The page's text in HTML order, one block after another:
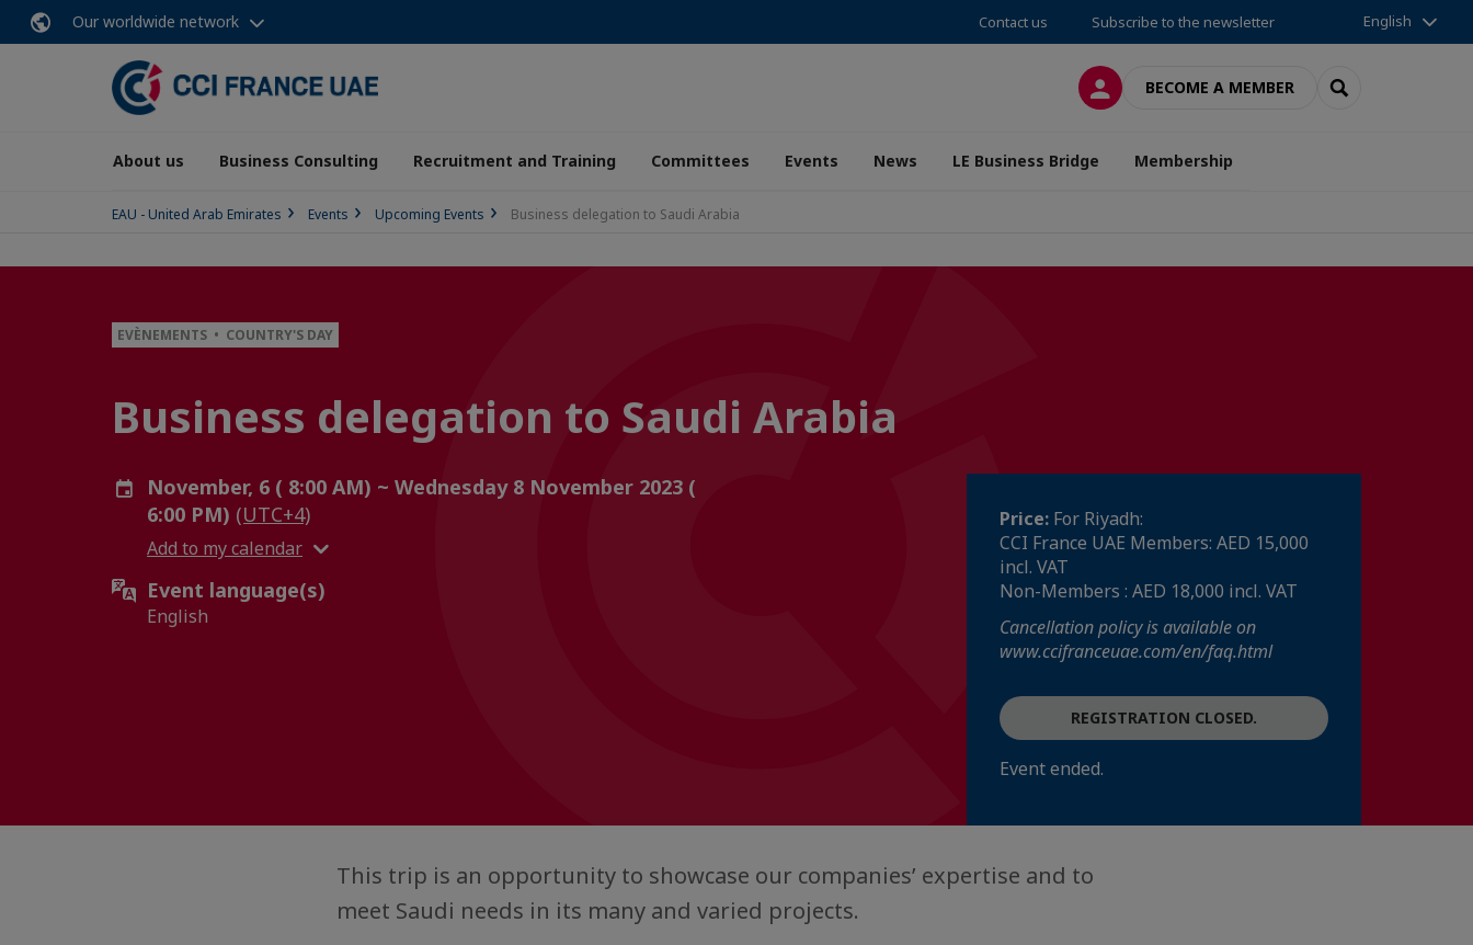
Our worldwide network Contact us Subscribe to the newsletter English
LOG INBECOME A MEMBER SEARCH
About us Business Consulting Recruitment and Training Committees Events News LE Business Bridge Membership
EAU - United Arab Emirates Events Upcoming Events Business delegation to Saudi Arabia
EVÈNEMENTS • COUNTRY'S DAY
Business delegation to Saudi Arabia
November, 6 ( 8:00 AM) ~ Wednesday 8 November 2023 (
6:00 PM) (UTC+4)
Add to my calendar
Event language(s)
English
Price: For Riyadh:
CCI France UAE Members: AED 15,000
incl. VAT
Non-Members : AED 18,000 incl. VAT
Cancellation policy is available on
www.ccifranceuae.com/en/faq.html
REGISTRATION CLOSED.
Event ended.
This trip is an opportunity to showcase our companies’ expertise and to
meet Saudi needs in its many and varied projects.